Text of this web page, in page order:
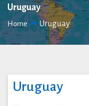
Uruguay
Home Uruguay
Uruguay